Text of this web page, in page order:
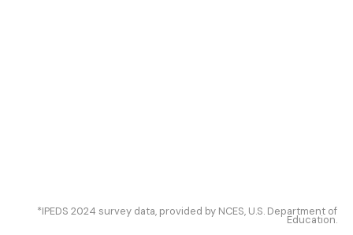
*IPEDS 2024 survey data, provided by NCES, U.S. Department of
Education.